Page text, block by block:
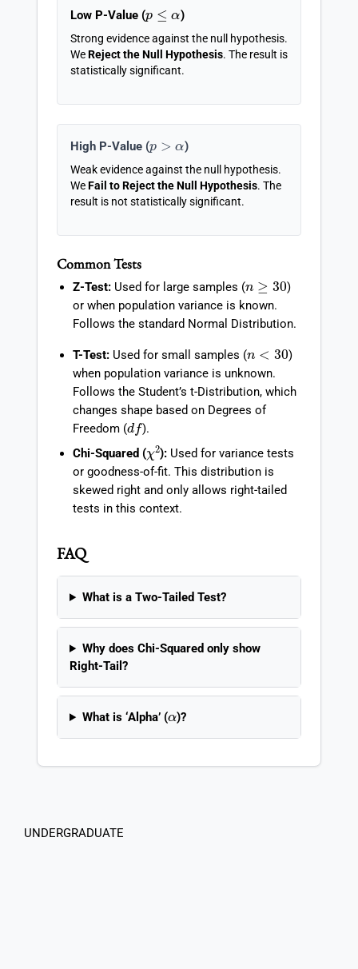
Low P-Value ( α )
Strong evidence against the null hypothesis.
WeReject the Null Hypothesis. The result is
statistically significant.
High P-Value ( > )
Weak evidence against the null hypothesis.
WeFail to Reject the Null Hypothesis. The
result is not statistically significant.
Common Tests
Z-Test: Used for large samples ( ≥30
)
or when population variance is known.
Follows the standard Normal Distribution.
T-Test: Used for small samples ( 30
)
when population variance is unknown.
Follows the Student’s t-Distribution, which
changes shape based on Degrees of
Freedom ( d f).
Chi-Squared (
2): Used for variance tests
or goodness-of-fit. This distribution is
skewed right and only allows right-tailed
tests in this context.
FAQ
What is a Two-Tailed Test?
Why does Chi-Squared only show
Right-Tail?
What is ‘Alpha’ (α )?
UNDERGRADUATE